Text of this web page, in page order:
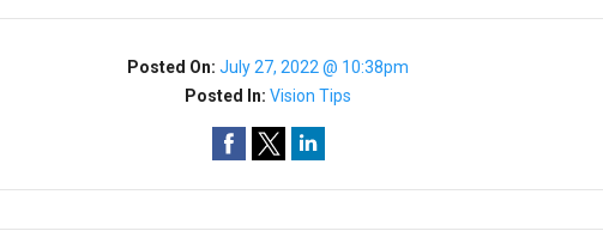
Posted On:July 27, 2022 @ 10:38pm
Posted In:Vision Tips